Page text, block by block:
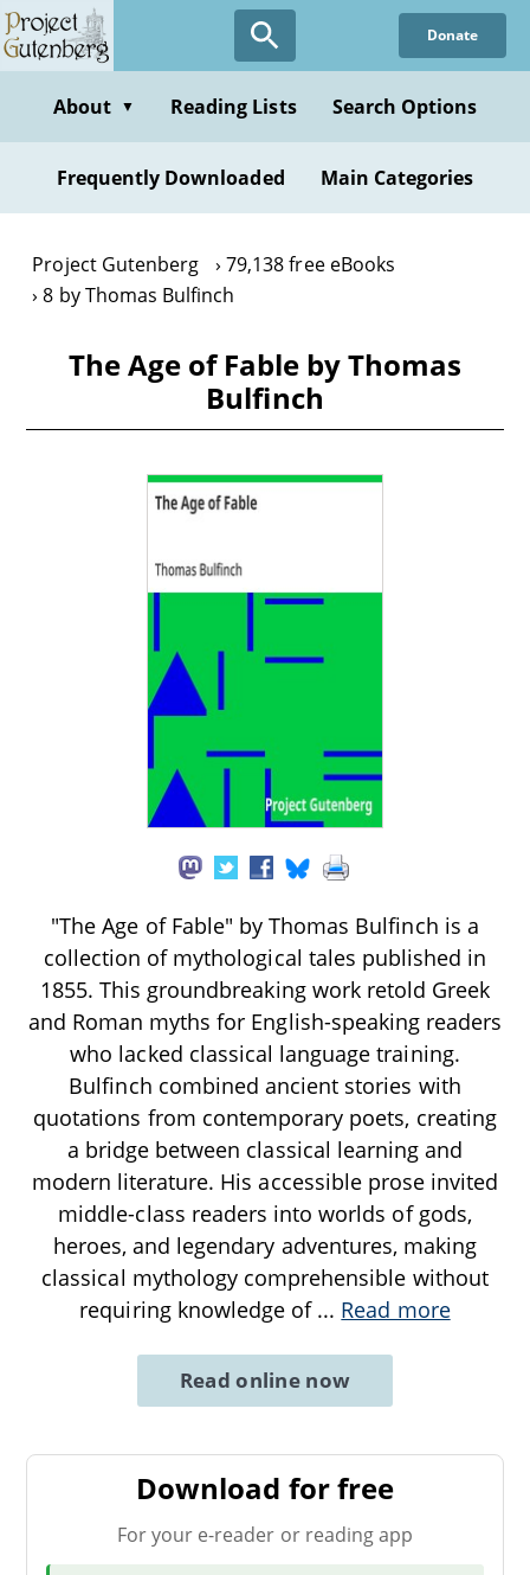
Skip
to
content
Donate
About ▼ Reading Lists Search Options
Frequently Downloaded Main Categories
Project Gutenberg
79,138 free eBooks
8 by Thomas Bulfinch
The Age of Fable by Thomas
Bulfinch
"The Age of Fable" by Thomas Bulfinch is a
collection of mythological tales published in
1855. This groundbreaking work retold Greek
and Roman myths for English-speaking readers
who lacked classical language training.
Bulfinch combined ancient stories with
quotations from contemporary poets, creating
a bridge between classical learning and
modern literature. His accessible prose invited
middle-class readers into worlds of gods,
heroes, and legendary adventures, making
classical mythology comprehensible without
requiring knowledge of ... Read more
Read online now
Download for free
For your e-reader or reading app